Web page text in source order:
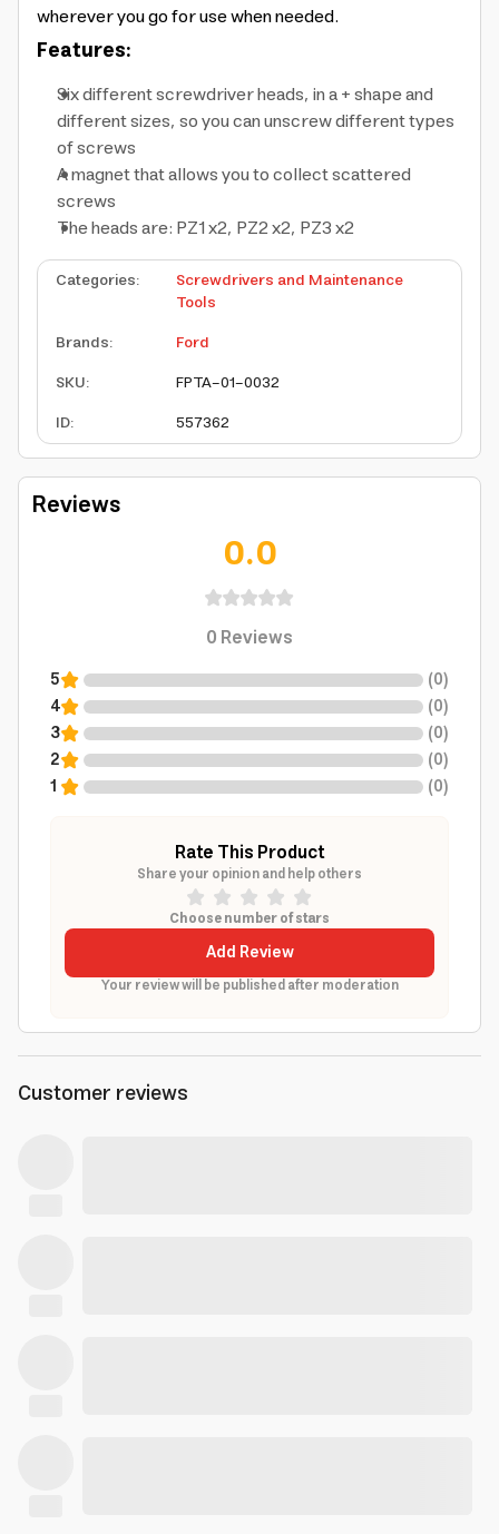
wherever you go for use when needed.
Features:
Six different screwdriver heads, in a + shape and
different sizes, so you can unscrew different types
of screws
A magnet that allows you to collect scattered
screws
The heads are: PZ1 x2, PZ2 x2, PZ3 x2
Categories:
Screwdrivers and Maintenance
Tools
Brands:
Ford
SKU:
FPTA-01-0032
ID: 557362
Reviews
0.0
0Reviews
5 (0)
4
(0)
3
(0)
2
(0)
1
(0)
Rate This Product
Share your opinion and help others
Choose number of stars
Add Review
Your review will be published after moderation
Customer reviews